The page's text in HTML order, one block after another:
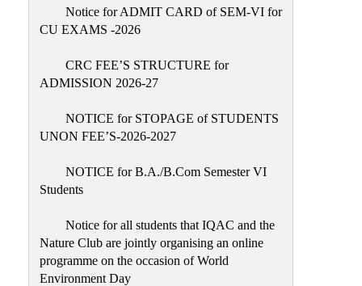
SC/ST
Placement
Cell
Sports
Prizes
Notice for ADMIT CARD of SEM-VI for
CU EXAMS -2026
CRC FEE’S STRUCTURE for
ADMISSION 2026-27
NOTICE for STOPAGE of STUDENTS
UNON FEE’S-2026-2027
NOTICE for B.A./B.Com Semester VI
Students
Notice for all students that IQAC and the
Nature Club are jointly organising an online
programme on the occasion of World
Environment Day